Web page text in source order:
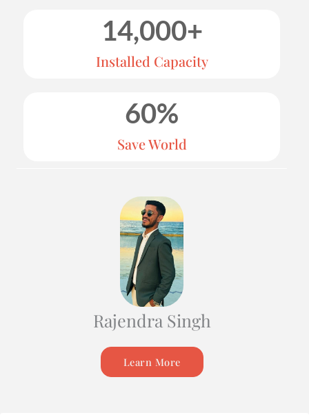
Installed Capacity
14,000+
Save World
60%
Rajendra Singh
Learn More